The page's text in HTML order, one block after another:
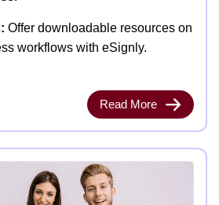
Offer downloadable resources on
workflows with eSignly.
Read More